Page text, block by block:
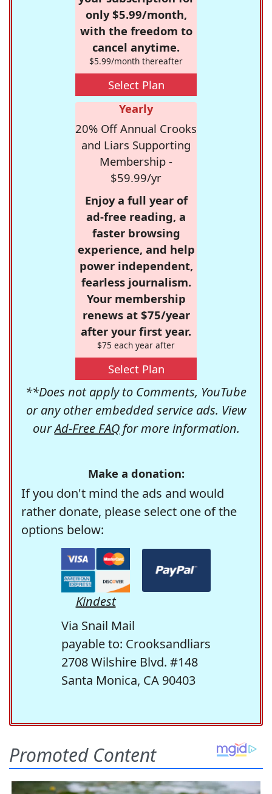
only $5.99/month,
with the freedom to
cancel anytime.
$5.99/month thereafter
Select Plan
Yearly
20% Off Annual Crooks
and Liars Supporting
Membership -
$59.99/yr
Enjoy a full year of
ad-free reading, a
faster browsing
experience, and help
power independent,
fearless journalism.
Your membership
renews at $75/year
after your first year.
$75 each year after
Select Plan
**Does not apply to Comments, YouTube
or any other embedded service ads. View
ourAd-Free FAQfor more information.
Make a donation:
If you don't mind the ads and would
rather donate, please select one of the
options below:
Kindest
Via Snail Mail
payable to: Crooksandliars
2708 Wilshire Blvd. #148
Santa Monica, CA 90403